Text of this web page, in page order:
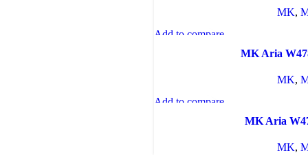
MK,
Add to compare
MK Aria
MK,
Add to compare
MK Aria
MK,